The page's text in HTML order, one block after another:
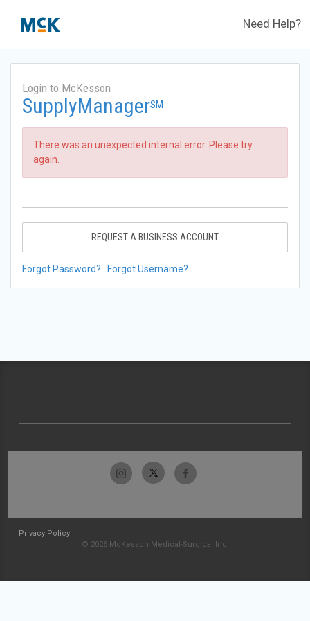
Need Help?
Login to McKesson
SupplyManagerSM
There was an unexpected internal error. Please try
again.
REQUEST A BUSINESS ACCOUNT
Forgot Password? Forgot Username?
Privacy Policy
© 2026 McKesson Medical-Surgical Inc.